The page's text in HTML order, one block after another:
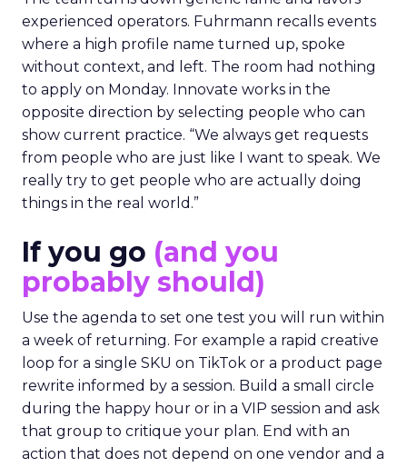
experienced operators. Fuhrmann recalls events
where a high profile name turned up, spoke
without context, and left. The room had nothing
to apply on Monday. Innovate works in the
opposite direction by selecting people who can
show current practice. “We always get requests
from people who are just like I want to speak. We
really try to get people who are actually doing
things in the real world.”
If you go (and you
probably should)
Use the agenda to set one test you will run within
a week of returning. For example a rapid creative
loop for a single SKU on TikTok or a product page
rewrite informed by a session. Build a small circle
during the happy hour or in a VIP session and ask
that group to critique your plan. End with an
action that does not depend on one vendor and a